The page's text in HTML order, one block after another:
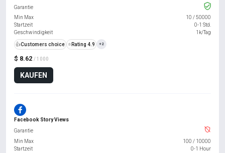
$ 8.62 / 1000
KAUFEN
Garantie
Min Max
10 /50000
Startzeit
0-1 Std.
Geschwindigkeit
1k/Tag
👍Customers choice ⭐ Rating 4.9 +2
Facebook Story Views
Garantie
Min Max
100 / 10000
Startzeit
0-1 Hour